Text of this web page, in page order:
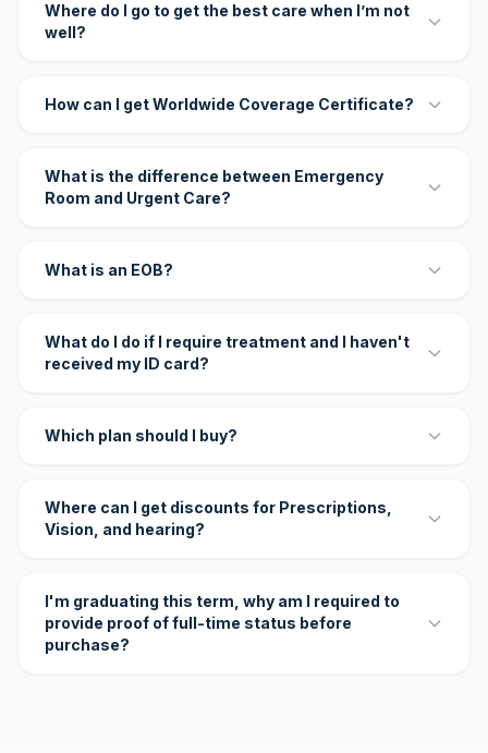
Where do I go to get the best care when I’m not
well?
How can I get Worldwide Coverage Certificate?
What is the difference between Emergency
Room and Urgent Care?
What is an EOB?
What do I do if I require treatment and I haven't
received my ID card?
Which plan should I buy?
Where can I get discounts for Prescriptions,
Vision, and hearing?
I'm graduating this term, why am I required to
provide proof of full-time status before
purchase?